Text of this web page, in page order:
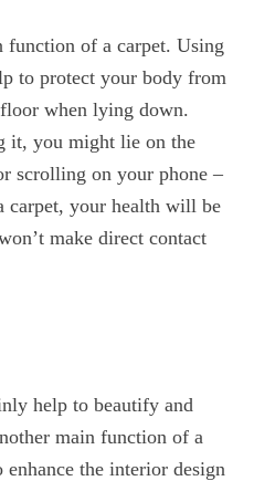
function of a carpet. Using
to protect your body from
when lying down.
it, you might lie on the
scrolling on your phone –
carpet, your health will be
make direct contact
help to beautify and
main function of a
enhance the interior design